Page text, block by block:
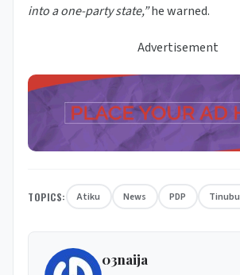
into a one-party state,”he warned.
Advertisement
TOPICS: Atiku News PDP Tinubu
03naija